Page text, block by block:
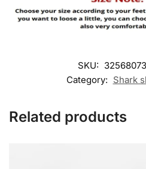
SKU:
Category: Shark
Related products